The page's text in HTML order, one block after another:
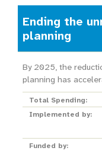
Ending the
planning
By 2025, the
planning has
Total Spending:
Implemented by:
Funded by: